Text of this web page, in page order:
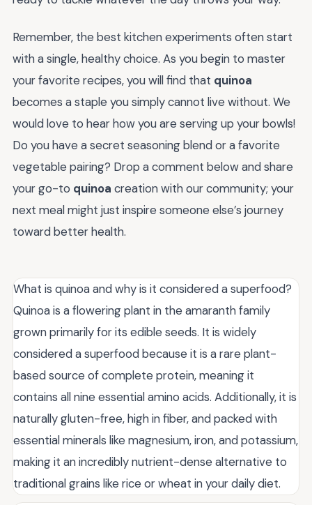
Remember, the best kitchen experiments often start
with a single, healthy choice. As you begin to master
your favorite recipes, you will find that quinoa
becomes a staple you simply cannot live without. We
would love to hear how you are serving up your bowls!
Do you have a secret seasoning blend or a favorite
vegetable pairing? Drop a comment below and share
your go-to quinoa creation with our community; your
next meal might just inspire someone else’s journey
toward better health.
What is quinoa and why is it considered a superfood?
Quinoa is a flowering plant in the amaranth family
grown primarily for its edible seeds. It is widely
considered a superfood because it is a rare plant-
based source of complete protein, meaning it
contains all nine essential amino acids. Additionally, it is
naturally gluten-free, high in fiber, and packed with
essential minerals like magnesium, iron, and potassium,
making it an incredibly nutrient-dense alternative to
traditional grains like rice or wheat in your daily diet.